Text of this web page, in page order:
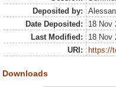
Deposited by:
Date Deposited:
18 Nov
Last Modified:
18 Nov
URI:
https://
Downloads